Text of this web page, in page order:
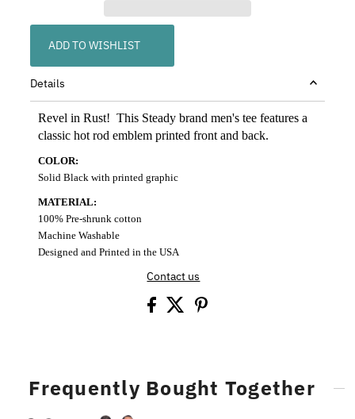
ADD TO WISHLIST
Details
Revel in Rust! This Steady brand men's tee features a
classic hot rod emblem printed front and back.
COLOR:
Solid Black with printed graphic
MATERIAL:
100% Pre-shrunk cotton
Machine Washable
Designed and Printed in the USA
Contact us
Frequently Bought Together